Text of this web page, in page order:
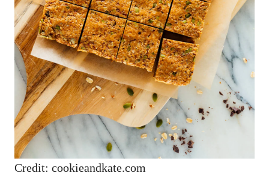
Credit: cookieandkate.com